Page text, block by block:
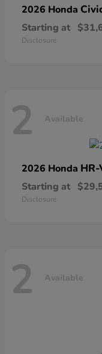
2026 Honda
Starting at
Disclosure
2 Available
2026 Honda HR-
Starting at
Disclosure
2 Available